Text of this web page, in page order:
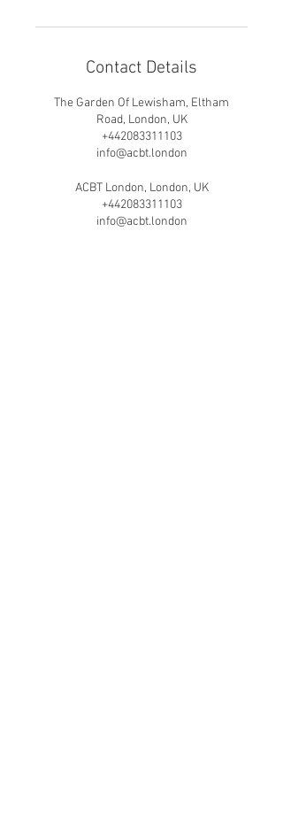
Contact Details
The Garden Of Lewisham, Eltham
Road, London, UK
+442083311103
info@acbt.london
ACBT London, London, UK
+442083311103
info@acbt.london